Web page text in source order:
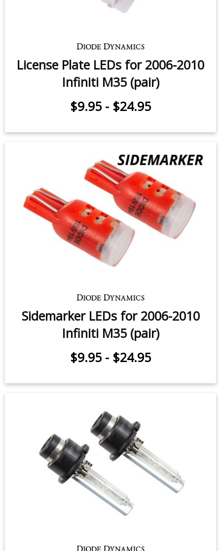
License Plate LEDs for 2006-2010
Infiniti M35 (pair)
$9.95 - $24.95
Sidemarker LEDs for 2006-2010
Infiniti M35 (pair)
$9.95 - $24.95